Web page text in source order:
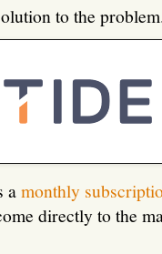
to the
amonthly
directly to the